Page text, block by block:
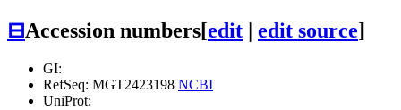
⊟Accession numbers[edit | edit source]
GI:
RefSeq: MGT2423198 NCBI
UniProt: